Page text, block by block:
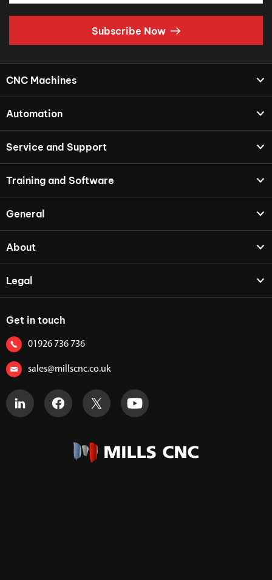
Subscribe Now
CNC Machines
Automation
Service and Support
Training and Software
General
About
Legal
Get in touch
01926 736 736
sales@millscnc.co.uk